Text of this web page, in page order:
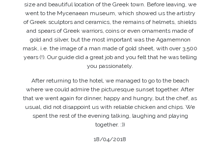
size and beautiful location of the Greek town. Before leaving, we
went to the Mycenaean museum, which showed us the artistry
of Greek sculptors and ceramics, the remains of helmets, shields
and spears of Greek warriors, coins or even ornaments made of
gold and silver, but the most important was the Agamemnon
mask, i.e. the image of a man made of gold sheet, with over 3,500
years (!). Our guide did a great job and you felt that he was telling
you passionately.
After returning to the hotel, we managed to go to the beach
where we could admire the picturesque sunset together. After
that we went again for dinner, happy and hungry, but the chef, as
usual, did not disappoint us with reliable chicken and chips. We
spent the rest of the evening talking, laughing and playing
together. :))
18/04/2018